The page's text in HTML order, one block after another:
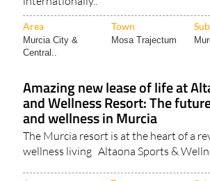
Area Town
Murcia City &
Central..
Mosa Trajectum
Amazing new lease of life at
and Wellness Resort: The
and wellness in Murcia
The Murcia resort is at the heart of a
wellness living Altaona Sports &
Area Town